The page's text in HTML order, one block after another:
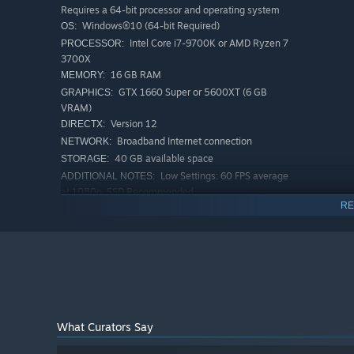
Explore 5 unique zones with up to 32 different creature
Expeditions, PvPvE Extraction or fast-paced Arenas.
Requires a 64-bit processor and operating system
OS: Windows®10 (64-bit Required)
PROCESSOR: Intel Core i7-9700K or AMD Ryzen 7
3700X
MEMORY: 16 GB RAM
GRAPHICS: GTX 1660 Super or 5600XT (6 GB
VRAM)
DIRECTX: Version 12
NETWORK: Broadband Internet connection
STORAGE: 40 GB available space
ADDITIONAL NOTES:
Low Settings: 60 FPS average
at 1080p, SSD Recommended
DIRECTX: Version 12
NETWORK: Broadband Internet connection
What Curators Say